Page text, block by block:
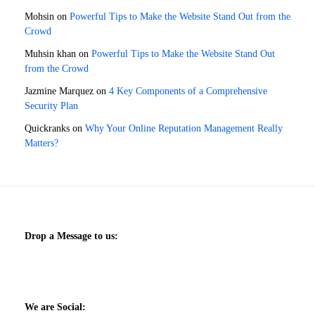
Mohsin on Powerful Tips to Make the Website Stand Out from the
Crowd
Muhsin khan on Powerful Tips to Make the Website Stand Out
from the Crowd
Jazmine Marquez on 4 Key Components of a Comprehensive
Security Plan
Quickranks on Why Your Online Reputation Management Really
Matters?
Drop a Message to us:
We are Social: